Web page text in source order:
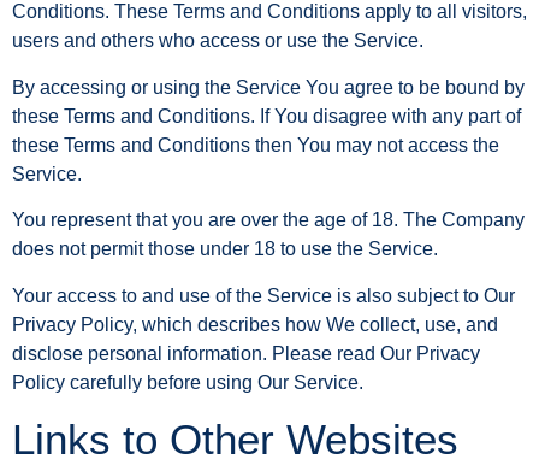
Conditions. These Terms and Conditions apply to all visitors,
users and others who access or use the Service.
By accessing or using the Service You agree to be bound by
these Terms and Conditions. If You disagree with any part of
these Terms and Conditions then You may not access the
Service.
You represent that you are over the age of 18. The Company
does not permit those under 18 to use the Service.
Your access to and use of the Service is also subject to Our
Privacy Policy, which describes how We collect, use, and
disclose personal information. Please read Our Privacy
Policy carefully before using Our Service.
Links to Other Websites